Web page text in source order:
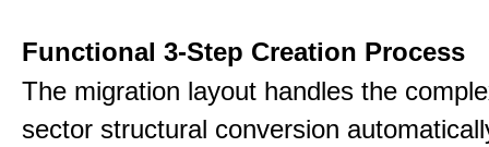
Functional 3-Step Creation Process
The migration layout handles the
sector structural conversion